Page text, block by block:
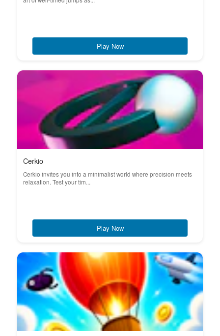
Play Now
Cerkio
Cerkio invites you into a minimalist world where precision meets
relaxation. Test your tim...
Play Now